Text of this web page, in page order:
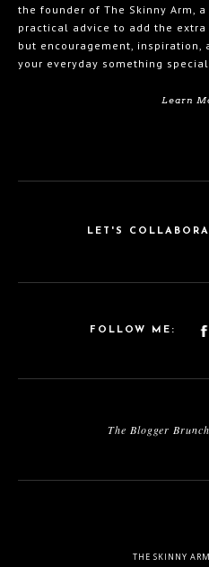
the founder of The Skinny Arm,
practical advice to add the
but encouragement, inspiration,
your everyday something
Learn
LET'S
FOLLOW ME:
The Blogger Brunch
THE SKINNY